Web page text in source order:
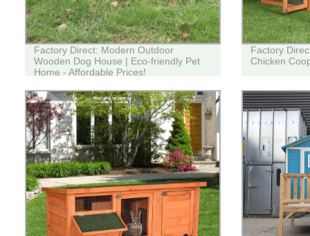
Factory Direct: Modern Outdoor
Wooden Dog House | Eco-friendly Pet
Home - Affordable Prices!
Factory
Chicken